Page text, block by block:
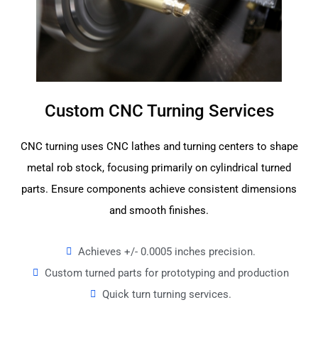
Custom CNC Turning Services
CNC turning uses CNC lathes and turning centers to shape
metal rob stock, focusing primarily on cylindrical turned
parts. Ensure components achieve consistent dimensions
and smooth finishes.
Achieves +/- 0.0005 inches precision.
Custom turned parts for prototyping and production
Quick turn turning services.